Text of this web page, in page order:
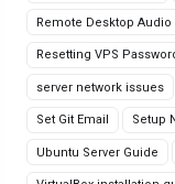
Remote Desktop Audio
Resetting VPS
server network issues
Set Git Email Setup
Ubuntu Server Guide